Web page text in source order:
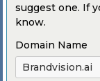
suggest one. If
know.
Domain Name